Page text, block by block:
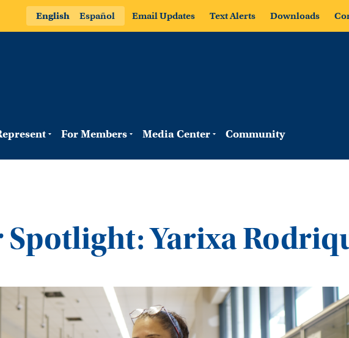
English Español Email Updates Text Alerts Downloads
For Members Media Center Community
Spotlight: Yarixa